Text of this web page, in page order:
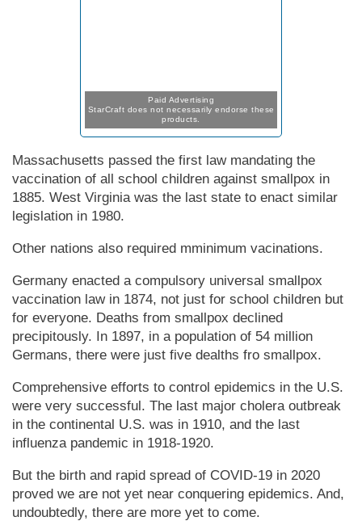
Paid Advertising
StarCraft does not necessarily endorse these
products.
Mas­sa­chu­setts passed the first law mandating the
vaccination of all school children against smallpox in
1885. West Virginia was the last state to enact similar
legislation in 1980.
Other nations also required mminimum vacinations.
Germany enacted a compulsory universal smallpox
vaccination law in 1874, not just for school children but
for everyone. Deaths from smallpox declined
precipitously. In 1897, in a population of 54 million
Germans, there were just five dealths fro smallpox.
Comprehensive efforts to control epidemics in the U.S.
were very successful. The last major cholera outbreak
in the continental U.S. was in 1910, and the last
influenza pandemic in 1918-1920.
But the birth and rapid spread of COVID-19 in 2020
proved we are not yet near conquering epidemics. And,
undoubtedly, there are more yet to come.